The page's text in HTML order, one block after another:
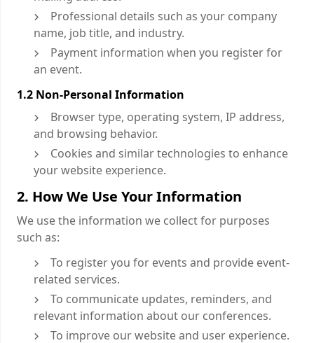
Professional details such as your company
name, job title, and industry.
Payment information when you register for
an event.
1.2 Non-Personal Information
Browser type, operating system, IP address,
and browsing behavior.
Cookies and similar technologies to enhance
your website experience.
2. How We Use Your Information
We use the information we collect for purposes
such as:
To register you for events and provide event-
related services.
To communicate updates, reminders, and
relevant information about our conferences.
To improve our website and user experience.